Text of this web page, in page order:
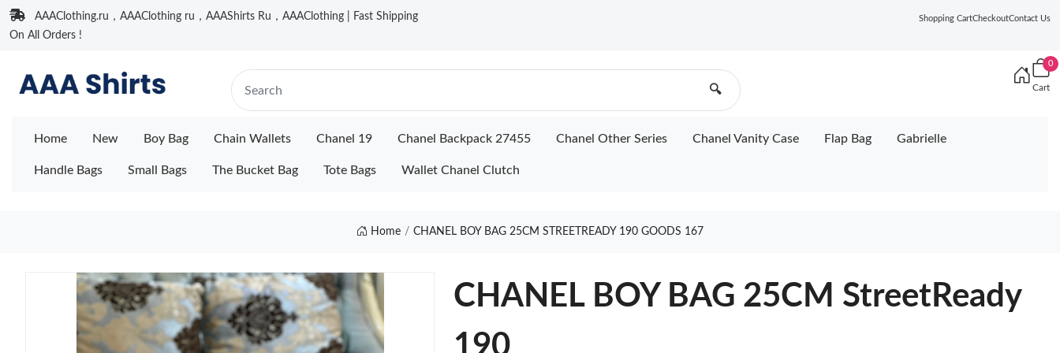
AAAClothing.ru，AAAClothing ru，AAAShirts Ru，AAAClothing | Fast Shipping
On All Orders !
Shopping CartCheckoutContact Us
🔍
0
Cart
Home New Boy Bag Chain Wallets Chanel 19 Chanel Backpack 27455 Chanel Other Series Chanel Vanity Case Flap Bag Gabrielle
Handle Bags Small Bags The Bucket Bag Tote Bags Wallet Chanel Clutch
Home CHANEL BOY BAG 25CM STREETREADY 190 GOODS 167
CHANEL BOY BAG 25CM StreetReady
190